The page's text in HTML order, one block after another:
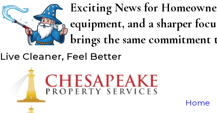
Exciting News for
equipment, and a sharper
brings the same commitment
Live Cleaner, Feel Better
Home